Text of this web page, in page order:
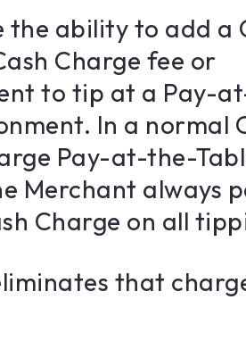
the ability to add a
Charge fee or
to tip at a Pay-
In a normal
Pay-at-the-
Merchant always
Charge on all
that